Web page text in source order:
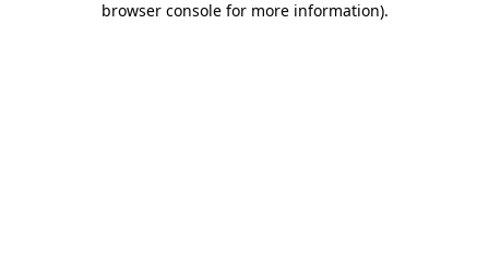
browser console for more information).